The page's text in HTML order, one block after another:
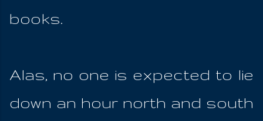
books.
Alas, no one is expected to lie
down an hour north and south